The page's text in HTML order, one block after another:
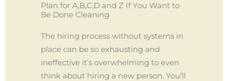
Plan for A,B,C,D and Z If You Want to
Be Done Cleaning
The hiring process without systems in
place can be so exhausting and
ineffective it’s overwhelming to even
think about hiring a new person. You’ll